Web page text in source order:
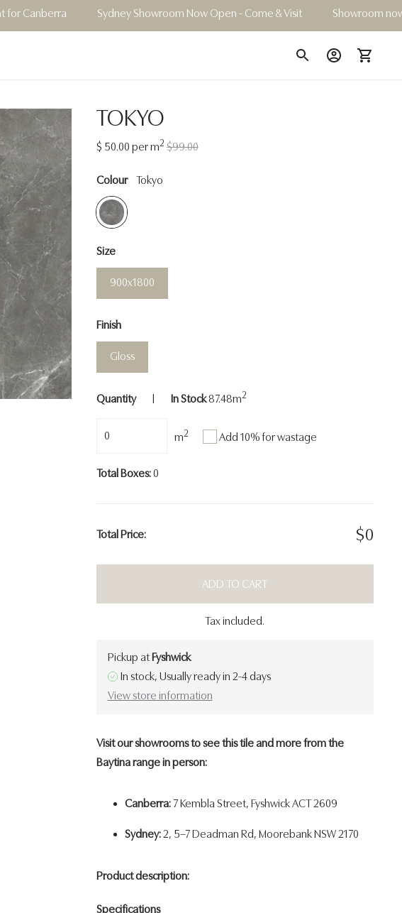
Sydney Showroom Now Open - Come & Visit Showroom now open |
TOKYO
$ 50.00 per m2 Regular
$99.00
Colour Tokyo
Size
900x1800
Finish
Gloss
Quantity In Stock87.48m2
m2 Add 10% for wastage
Total Boxes:0
Total Price: $0
ADD TO CART
Tax included.
Pickup atFyshwick
In stock, Usually ready in 2-4 days
View store information
Visit our showrooms to see this tile and more from the
Baytina range in person:
Canberra: 7 Kembla Street, Fyshwick ACT 2609
Sydney:2, 5–7 Deadman Rd, Moorebank NSW 2170
Product description:
Specifications